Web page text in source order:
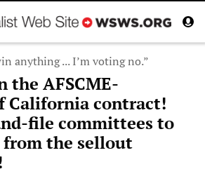
anything ... I’m voting no.”
the AFSCME-
California contract!
file committees to
the sellout